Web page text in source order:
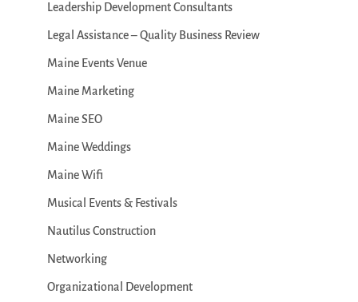
Leadership Development Consultants
Legal Assistance – Quality Business Review
Maine Events Venue
Maine Marketing
Maine SEO
Maine Weddings
Maine Wifi
Musical Events & Festivals
Nautilus Construction
Networking
Organizational Development